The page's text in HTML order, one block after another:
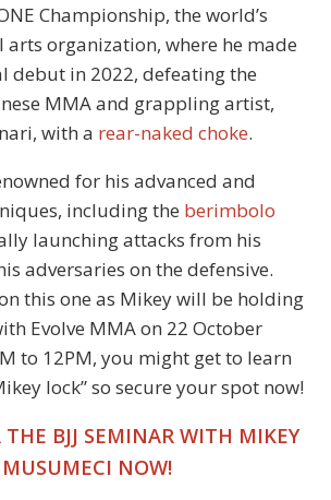
Championship, the world’s
organization, where he made
debut in 2022, defeating the
MMA and grappling artist,
with a rear-naked choke.
for his advanced and
including the berimbolo
launching attacks from his
adversaries on the defensive.
this one as Mikey will be holding
Evolve MMA on 22 October
to 12PM, you might get to learn
lock” so secure your spot now!
THE BJJ SEMINAR WITH MIKEY
MUSUMECI NOW!